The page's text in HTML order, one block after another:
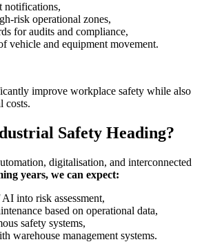
notifications,
risk operational zones,
for audits and compliance,
vehicle and equipment movement.
improve workplace safety while also
costs.
Safety Heading?
digitalisation, and interconnected
years, we can expect:
into risk assessment,
based on operational data,
safety systems,
warehouse management systems.